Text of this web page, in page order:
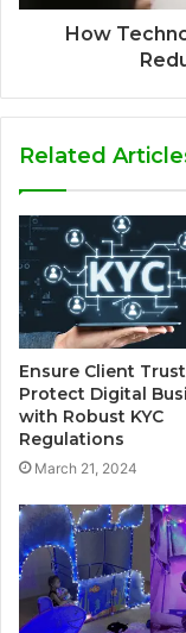
How
Related
Ensure Client
Protect Digital
with Robust KYC
Regulations
March 21, 2024